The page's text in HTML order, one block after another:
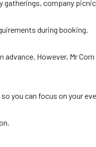
company
during booking.
However, Mr
you can focus on your